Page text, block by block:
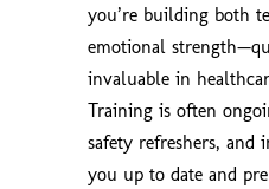
you’re building both
emotional
invaluable in
Training is often
safety refreshers, and
you up to date and